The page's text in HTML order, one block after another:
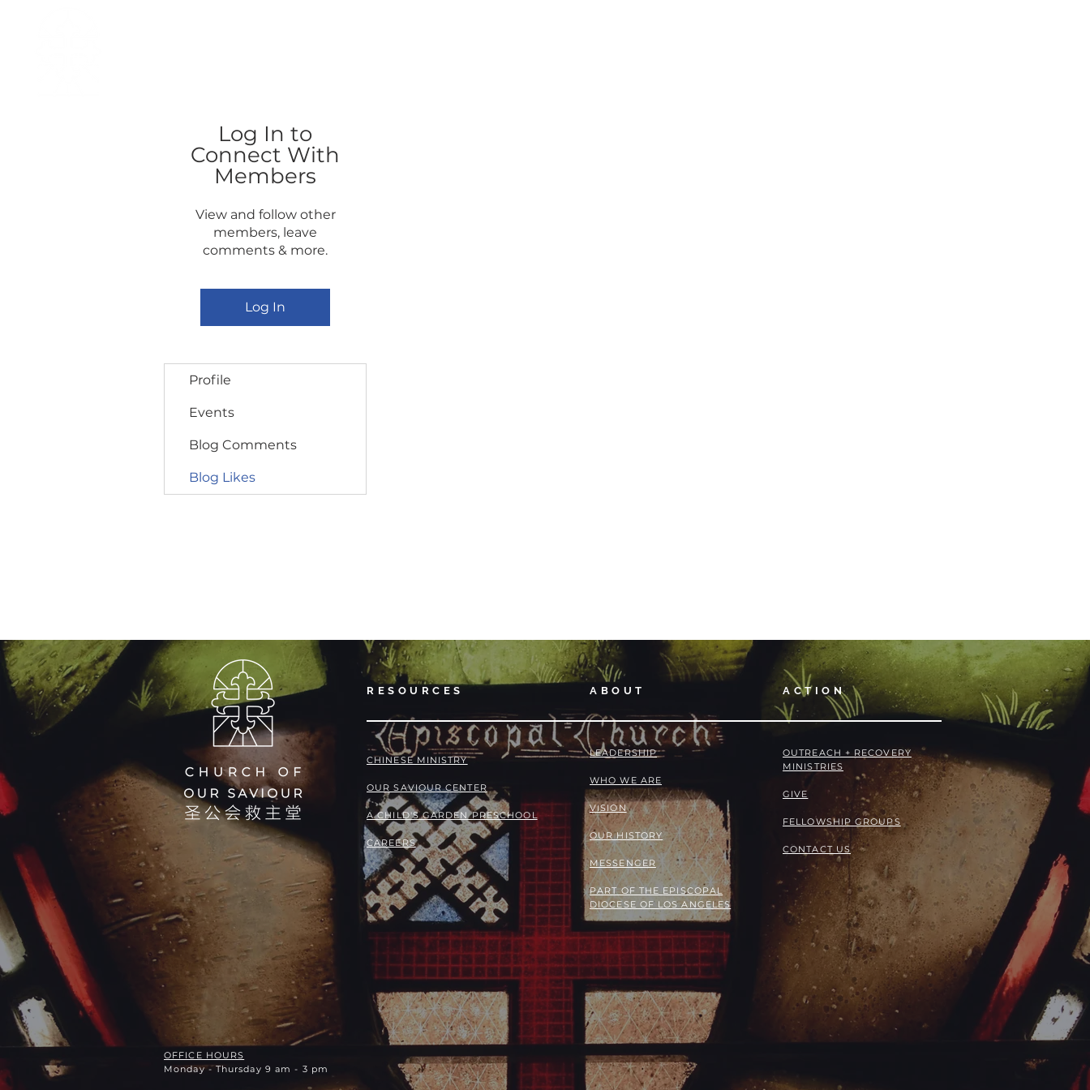
Log In to
Connect With
Members
View and follow other
members, leave
comments & more.
Log In
Profile
Events
Blog Comments
Blog Likes
ABOUT
LEADERSHIP
WHO WE ARE
VISION
OUR HISTORY
MESSENGER
PART OF THE EPISCOPAL
DIOCESE OF LOS ANGELES
ACTION
OUTREACH + RECOVERY
MINISTRIES
GIVE
FELLOWSHIP GROUPS
CONTACT US
RESOURCES
​​CHINESE MINISTRY
OUR SAVIOUR CENTER
A CHILD'S GARDEN PRESCHOOL
CAREERS
OFFICE HOURS
Monday - Thursday 9 am - 3 pm